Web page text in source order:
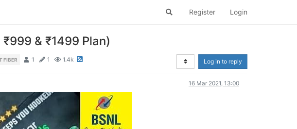
Register Login
& ₹1499 Plan)
FIBER 1 1 1.4k Log in to reply
16 Mar 2021, 13:00